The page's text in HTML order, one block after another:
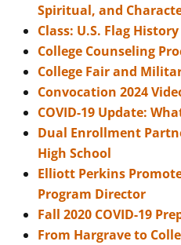
Spiritual, and
Class: U.S. Flag History
College Counseling
College Fair and
Convocation 2024
COVID-19 Update:
Dual Enrollment
High School
Elliott Perkins
Program Director
Fall 2020 COVID-19
From Hargrave to